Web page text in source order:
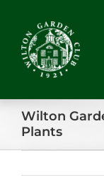
content
Wilton
Plants